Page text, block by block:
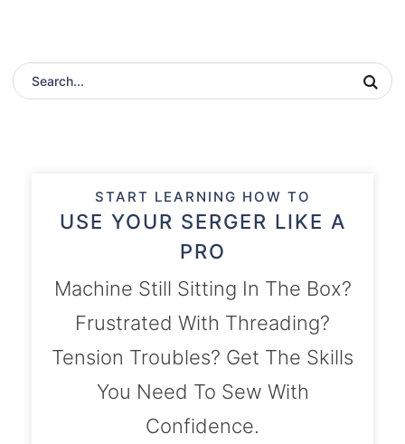
START LEARNING HOW TO
USE YOUR SERGER LIKE A
PRO
Machine Still Sitting In The Box?
Frustrated With Threading?
Tension Troubles? Get The Skills
You Need To Sew With
Confidence.